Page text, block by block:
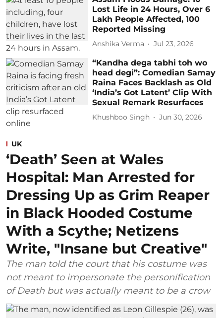
Lost Life in 24 Hours, Over 6
Lakh People Affected, 100
Reported Missing
Anshika Verma Jul 23, 2026
“Kandha dega tabhi toh wo
head degi”: Comedian Samay
Raina Faces Backlash as Old
‘India’s Got Latent’ Clip With
Sexual Remark Resurfaces
Khushboo Singh Jun 30, 2026
UK
‘Death’ Seen at Wales
Hospital: Man Arrested for
Dressing Up as Grim Reaper
in Black Hooded Costume
With a Scythe; Netizens
Write, "Insane but Creative"
The man told the court that his costume was
not meant to impersonate the personification
of Death but was actually meant to be a crow